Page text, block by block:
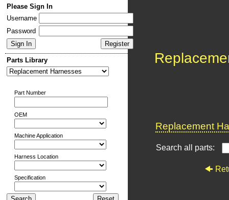
Please Sign In
Username
Password
Parts Library
Part Number
OEM
Machine Application
Harness Location
Specification
Replacement
Search all parts: